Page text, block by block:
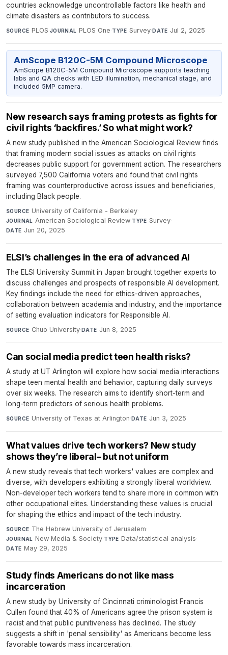
countries acknowledge uncontrollable factors like health and
climate disasters as contributors to success.
SOURCE PLOS·JOURNAL PLOS One·TYPE Survey·DATE Jul 2, 2025
AmScope B120C-5M Compound Microscope
AmScope B120C-5M Compound Microscope supports teaching
labs and QA checks with LED illumination, mechanical stage, and
included 5MP camera.
New research says framing protests as fights for
civil rights ‘backfires.’ So what might work?
A new study published in the American Sociological Review finds
that framing modern social issues as attacks on civil rights
decreases public support for government action. The researchers
surveyed 7,500 California voters and found that civil rights
framing was counterproductive across issues and beneficiaries,
including Black people.
SOURCE University of California - Berkeley·
JOURNAL American Sociological Review·TYPE Survey·
DATE Jun 20, 2025
ELSI’s challenges in the era of advanced AI
The ELSI University Summit in Japan brought together experts to
discuss challenges and prospects of responsible AI development.
Key findings include the need for ethics-driven approaches,
collaboration between academia and industry, and the importance
of setting evaluation indicators for Responsible AI.
SOURCE Chuo University·DATE Jun 8, 2025
Can social media predict teen health risks?
A study at UT Arlington will explore how social media interactions
shape teen mental health and behavior, capturing daily surveys
over six weeks. The research aims to identify short-term and
long-term predictors of serious health problems.
SOURCE University of Texas at Arlington·DATE Jun 3, 2025
What values drive tech workers? New study
shows they’re liberal– but not uniform
A new study reveals that tech workers' values are complex and
diverse, with developers exhibiting a strongly liberal worldview.
Non-developer tech workers tend to share more in common with
other occupational elites. Understanding these values is crucial
for shaping the ethics and impact of the tech industry.
SOURCE The Hebrew University of Jerusalem·
JOURNAL New Media & Society·TYPE Data/statistical analysis·
DATE May 29, 2025
Study finds Americans do not like mass
incarceration
A new study by University of Cincinnati criminologist Francis
Cullen found that 40% of Americans agree the prison system is
racist and that public punitiveness has declined. The study
suggests a shift in 'penal sensibility' as Americans become less
favorable towards mass incarceration.